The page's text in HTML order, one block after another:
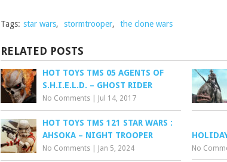
Tags: star wars, stormtrooper, the clone wars
RELATED POSTS
HOT TOYS TMS 05 AGENTS OF
S.H.I.E.L.D. – GHOST RIDER
No Comments Jul 14, 2017
HOT TOYS TMS 121 STAR WARS :
AHSOKA – NIGHT TROOPER
No Comments Jan 5, 2024 No